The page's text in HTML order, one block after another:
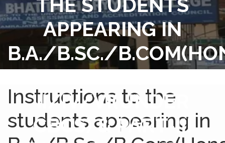
APPEARING IN
B.A./B.SC./
& GENERAL) SEM-
II/IV/VI(UNDER
CBCS) & PART-III
Instructions to the
students appearing in